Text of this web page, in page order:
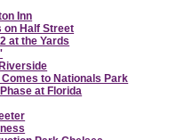
Inn
on Half Street
at the Yards
to Nationals Park
at Florida